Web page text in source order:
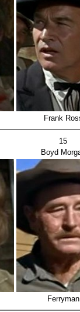
Frank
15
Boyd
Ferryman